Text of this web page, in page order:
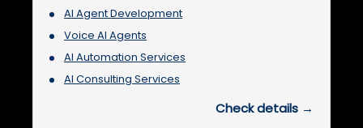
AI Agent Development
Voice AI Agents
AI Automation Services
AI Consulting Services
Check details →